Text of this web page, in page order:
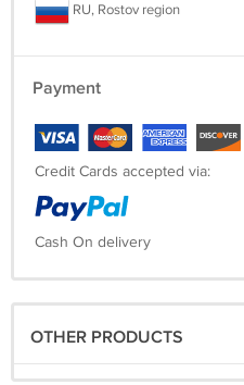
RU, Rostov region
Payment
Credit Cards accepted via:
Cash On delivery
OTHER PRODUCTS